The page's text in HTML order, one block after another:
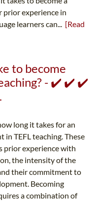
prior experience in
learners can... [Read
to become
- ✔️ ✔️ ✔️
long it takes for an
TEFL teaching. These
prior experience with
the intensity of the
their commitment to
Becoming
a combination of